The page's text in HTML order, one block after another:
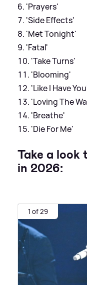
'Prayers'
'Side Effects'
'Met Tonight'
'Fatal'
'Take Turns'
'Blooming'
'Like I Have
'Loving The
'Breathe'
'Die For Me'
Take a
in 2026:
1 of 29